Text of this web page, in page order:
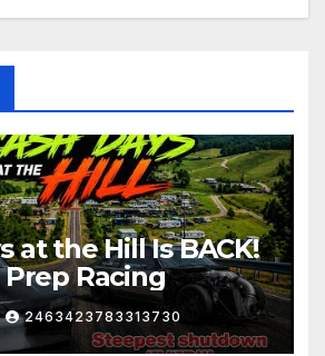
at the Hill Is BACK!
Racing
2463423783313730